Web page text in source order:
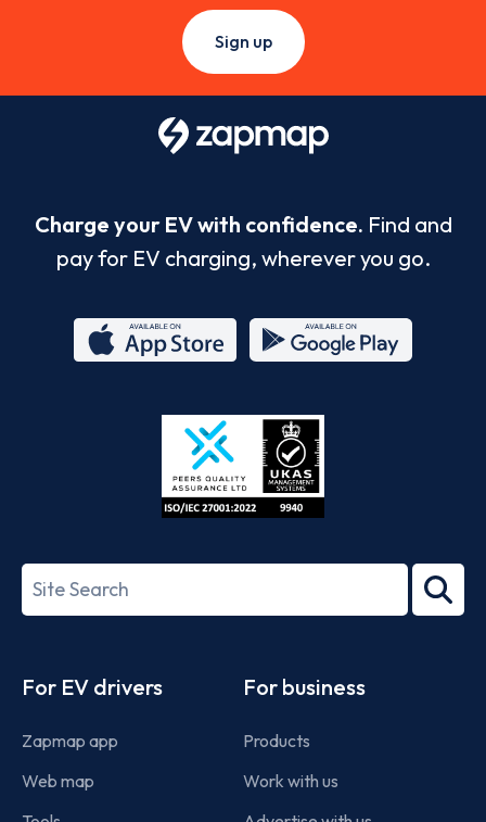
Sign up
Charge your EV with confidence. Find and
pay for EV charging, wherever you go.
Store
27001-
Search
term
For EV drivers
Zapmap app
Web map
For business
Products
Work with us